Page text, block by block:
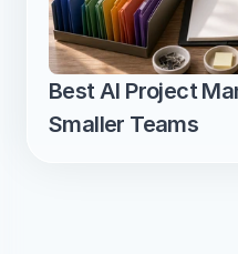
Best AI Project
Smaller Teams